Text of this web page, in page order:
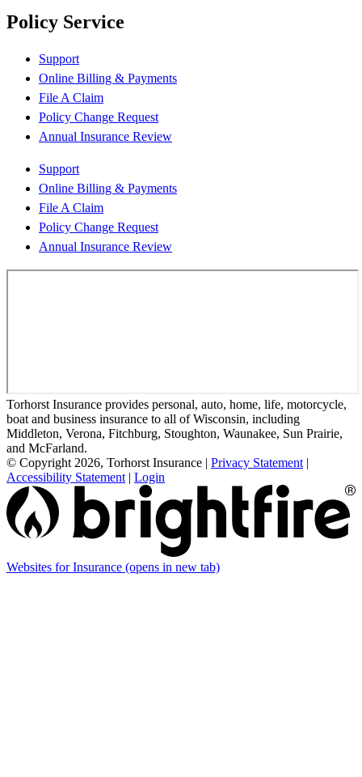
Policy Service
Support
Online Billing & Payments
File A Claim
Policy Change Request
Annual Insurance Review
Support
Online Billing & Payments
File A Claim
Policy Change Request
Annual Insurance Review
Torhorst Insurance provides personal, auto, home, life, motorcycle,
boat and business insurance to all of Wisconsin, including
Middleton, Verona, Fitchburg, Stoughton, Waunakee, Sun Prairie,
and McFarland.
© Copyright 2026, Torhorst Insurance | Privacy Statement |
Accessibility Statement | Login
Websites for Insurance (opens in new tab)